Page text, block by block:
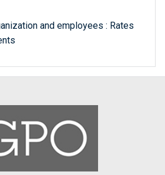
and employees : Rates